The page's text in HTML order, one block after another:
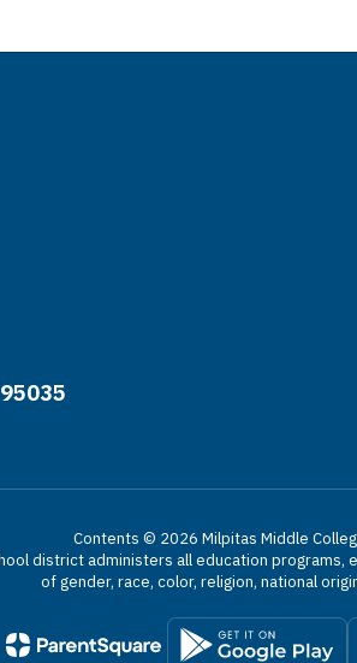
Contents © 2026 Milpitas Middle
district administers all education
of gender, race, color, religion, national